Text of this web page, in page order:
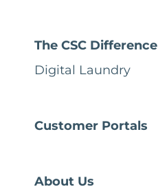
The CSC Difference
Digital Laundry
Customer Portals
About Us